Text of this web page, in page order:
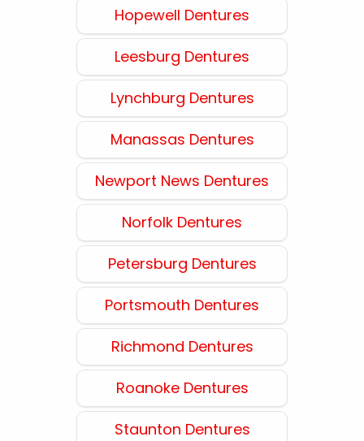
Hopewell Dentures
Leesburg Dentures
Lynchburg Dentures
Manassas Dentures
Newport News Dentures
Norfolk Dentures
Petersburg Dentures
Portsmouth Dentures
Richmond Dentures
Roanoke Dentures
Staunton Dentures